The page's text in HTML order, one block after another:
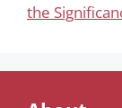
the